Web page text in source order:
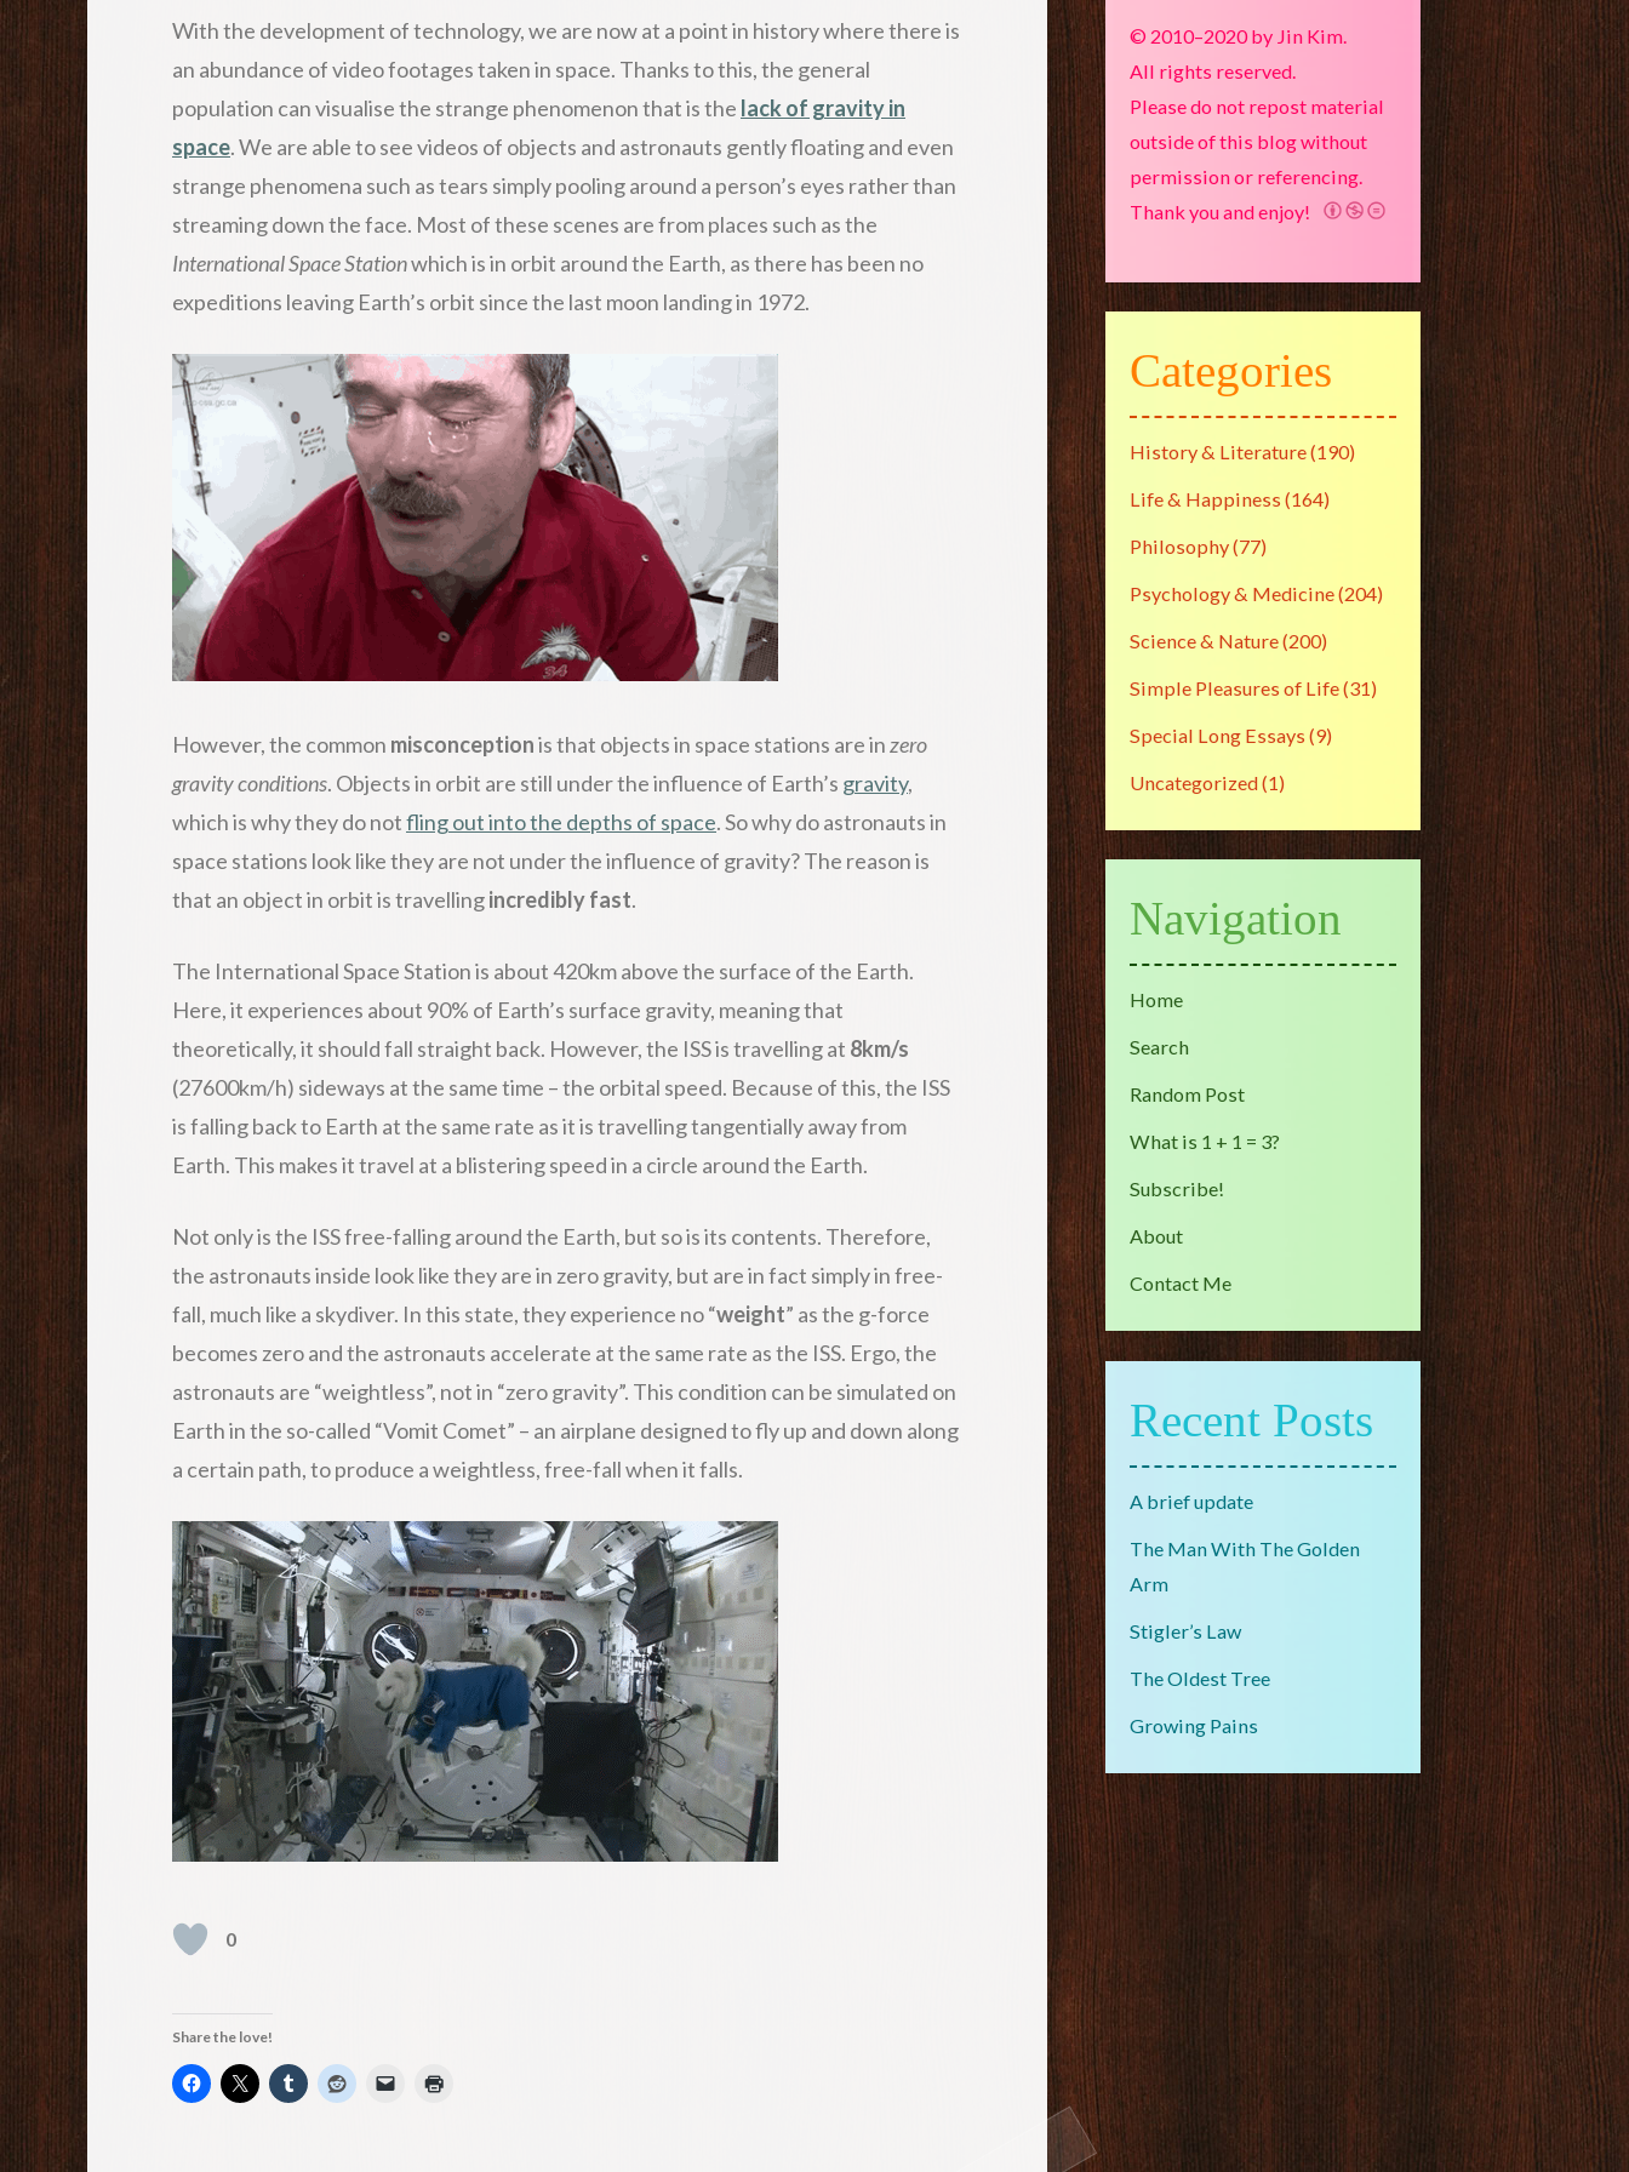
With the development of technology, we are now at a point in history where there is
an abundance of video footages taken in space. Thanks to this, the general
population can visualise the strange phenomenon that is the lack of gravity in
space. We are able to see videos of objects and astronauts gently floating and even
strange phenomena such as tears simply pooling around a person’s eyes rather than
streaming down the face. Most of these scenes are from places such as the
International Space Stationwhich is in orbit around the Earth, as there has been no
expeditions leaving Earth’s orbit since the last moon landing in 1972.
However, the common misconceptionis that objects in space stations are inzero
gravity conditions. Objects in orbit are still under the influence of Earth’s gravity,
which is why they do notfling out into the depths of space. So why do astronauts in
space stations look like they are not under the influence of gravity? The reason is
that an object in orbit is travellingincredibly fast.
The International Space Station is about 420km above the surface of the Earth.
Here, it experiences about 90% of Earth’s surface gravity, meaning that
theoretically, it should fall straight back. However, the ISS is travelling at 8km/s
(27600km/h) sideways at the same time – the orbital speed. Because of this, the ISS
is falling back to Earth at the same rate as it is travelling tangentially away from
Earth. This makes it travel at a blistering speed in a circle around the Earth.
Not only is the ISS free-falling around the Earth, but so is its contents. Therefore,
the astronauts inside look like they are in zero gravity, but are in fact simply in free-
fall, much like a skydiver. In this state, they experience no “weight” as the g-force
becomes zero and the astronauts accelerate at the same rate as the ISS. Ergo, the
astronauts are “weightless”, not in “zero gravity”. This condition can be simulated on
Earth in the so-called “Vomit Comet” – an airplane designed to fly up and down along
a certain path, to produce a weightless, free-fall when it falls.
0
Share the love!
© 2010–2020 by Jin Kim.
All rights reserved.
Please do not repost material
outside of this blog without
permission or referencing.
Thank you and enjoy!
Categories
History & Literature(190)
Life & Happiness (164)
Philosophy(77)
Psychology & Medicine(204)
Science & Nature(200)
Simple Pleasures of Life(31)
Special Long Essays (9)
Uncategorized(1)
Navigation
Home
Search
Random Post
What is 1 + 1 = 3?
Subscribe!
About
Contact Me
Recent Posts
A brief update
The Man With The Golden
Arm
Stigler’s Law
The Oldest Tree
Growing Pains